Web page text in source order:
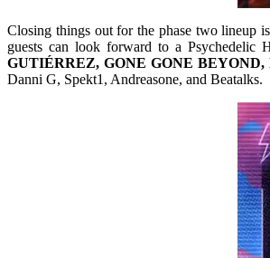
Closing things out for the phase two lineup
guests can look forward to a
GUTIÉRREZ, GONE GONE
Danni G, Spekt1, Andreasone, and Beatalks.